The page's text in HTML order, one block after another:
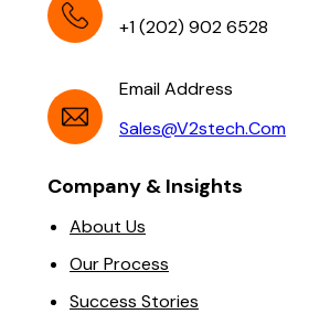
+1 (202) 902 6528
Email Address
Sales@v2stech.com
Company & Insights
About Us
Our Process
Success Stories